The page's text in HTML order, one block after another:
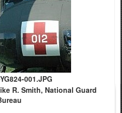
001.JPG
R. Smith, National Guard